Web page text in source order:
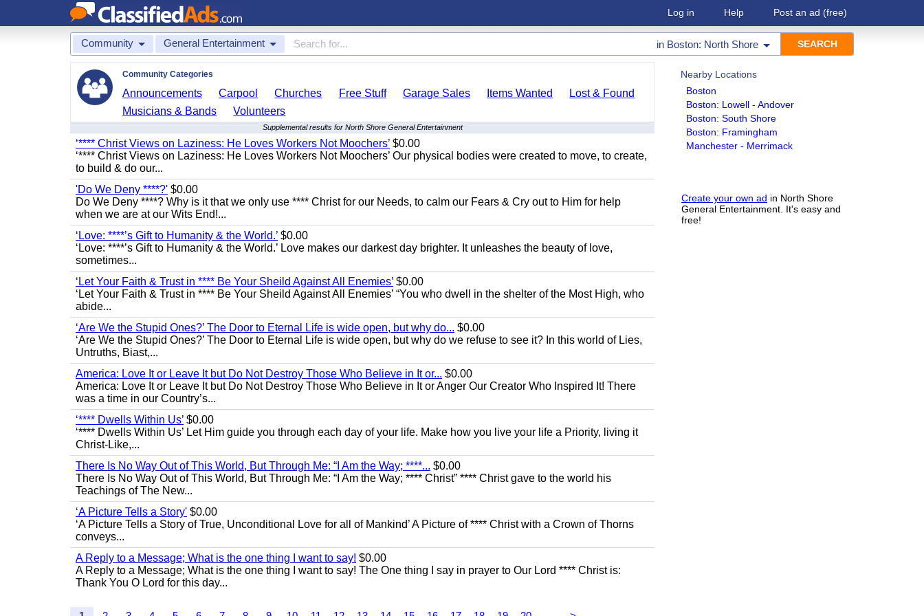
Log in Help Post an ad (free)
Community General Entertainment in Boston: North Shore
Nearby Locations
Boston
Boston: Lowell - Andover
Boston: South Shore
Boston: Framingham
Manchester - Merrimack
Create your own ad in North Shore
General Entertainment. It's easy and
free!
Community Categories
Announcements Carpool Churches Free Stuff Garage Sales Items Wanted
Lost & Found
Musicians & Bands
Volunteers
Supplemental results for North Shore General Entertainment
‘**** Christ Views on Laziness: He Loves Workers Not Moochers’ $0.00
‘**** Christ Views on Laziness: He Loves Workers Not Moochers’ Our physical bodies were created to move, to create,
to build & do our...
'Do We Deny ****?' $0.00
Do We Deny ****? Why is it that we only use **** Christ for our Needs, to calm our Fears & Cry out to Him for help
when we are at our Wits End!...
‘Love: ****’s Gift to Humanity & the World.’ $0.00
‘Love: ****’s Gift to Humanity & the World.’ Love makes our darkest day brighter. It unleashes the beauty of love,
sometimes...
‘Let Your Faith & Trust in **** Be Your Sheild Against All Enemies’ $0.00
‘Let Your Faith & Trust in **** Be Your Sheild Against All Enemies’ “You who dwell in the shelter of the Most High, who
abide...
‘Are We the Stupid Ones?’ The Door to Eternal Life is wide open, but why do... $0.00
‘Are We the Stupid Ones?’ The Door to Eternal Life is wide open, but why do we refuse to see it? In this world of Lies,
Untruths, Biast,...
America: Love It or Leave It but Do Not Destroy Those Who Believe in It or... $0.00
America: Love It or Leave It but Do Not Destroy Those Who Believe in It or Anger Our Creator Who Inspired It! There
was a time in our Country’s...
‘**** Dwells Within Us’ $0.00
‘**** Dwells Within Us’ Let Him guide you through each day of your life. Make how you live your life a Priority, living it
Christ-Like,...
There Is No Way Out of This World, But Through Me: “I Am the Way; ****... $0.00
There Is No Way Out of This World, But Through Me: “I Am the Way; **** Christ” **** Christ gave to the world his
Teachings of The New...
‘A Picture Tells a Story' $0.00
‘A Picture Tells a Story of True, Unconditional Love for all of Mankind’ A Picture of **** Christ with a Crown of Thorns
conveys...
A Reply to a Message; What is the one thing I want to say! $0.00
A Reply to a Message; What is the one thing I want to say! The One thing I say in prayer to Our Lord **** Christ is:
Thank You O Lord for this day...